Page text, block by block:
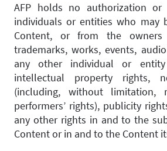
AFP holds no authorization
individuals or entities who may
Content, or from the
trademarks, works, events,
any other individual or
intellectual property rights,
(including, without limitation,
performers’ rights), publicity
any other rights in and to the
Content or in and to the Content